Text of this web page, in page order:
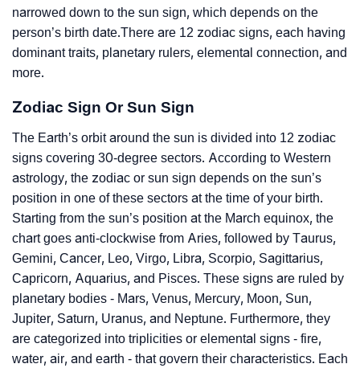
narrowed down to the sun sign, which depends on the
person’s birth date.There are 12 zodiac signs, each having
dominant traits, planetary rulers, elemental connection, and
more.
Zodiac Sign Or Sun Sign
The Earth’s orbit around the sun is divided into 12 zodiac
signs covering 30-degree sectors. According to Western
astrology, the zodiac or sun sign depends on the sun’s
position in one of these sectors at the time of your birth.
Starting from the sun’s position at the March equinox, the
chart goes anti-clockwise from Aries, followed by Taurus,
Gemini, Cancer, Leo, Virgo, Libra, Scorpio, Sagittarius,
Capricorn, Aquarius, and Pisces. These signs are ruled by
planetary bodies - Mars, Venus, Mercury, Moon, Sun,
Jupiter, Saturn, Uranus, and Neptune. Furthermore, they
are categorized into triplicities or elemental signs - fire,
water, air, and earth - that govern their characteristics. Each